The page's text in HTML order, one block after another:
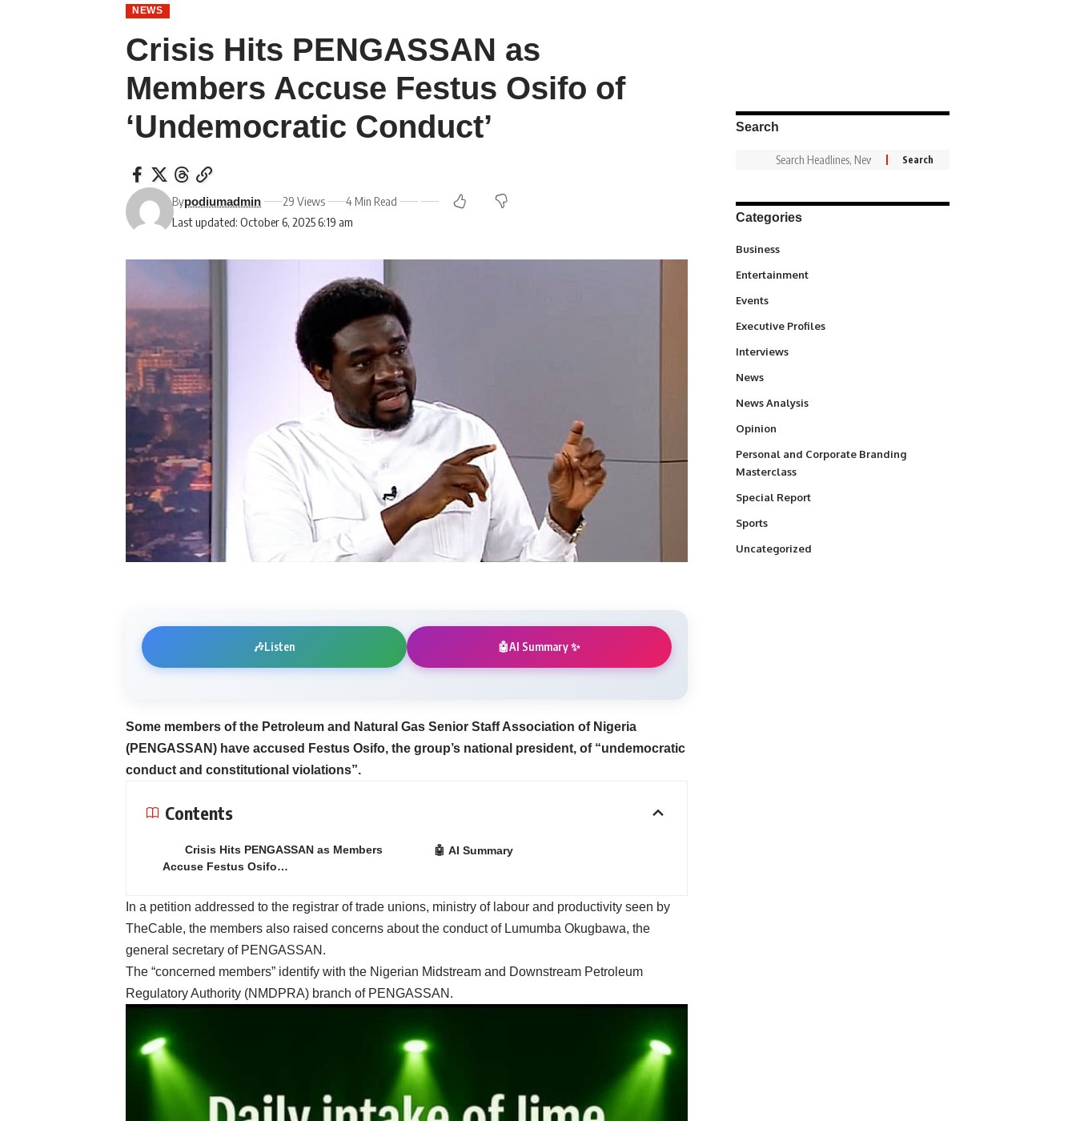
NEWS
Crisis Hits PENGASSAN as
Members Accuse Festus Osifo of
‘Undemocratic Conduct’
Last updated: October 6, 2025 6:19 am
Bypodiumadmin 29 Views 4 Min Read
🎶Listen 🤖AI Summary ✨
Some members of the Petroleum and Natural Gas Senior Staff Association of Nigeria
(PENGASSAN) have accused Festus Osifo, the group’s national president, of “undemocratic
conduct and constitutional violations”.
Contents
Crisis Hits PENGASSAN as Members
Accuse Festus Osifo…
🤖 AI Summary
In a petition addressed to the registrar of trade unions, ministry of labour and productivity seen by
TheCable, the members also raised concerns about the conduct of Lumumba Okugbawa, the
general secretary of PENGASSAN.
The “concerned members” identify with the Nigerian Midstream and Downstream Petroleum
Regulatory Authority (NMDPRA) branch of PENGASSAN.
Search
Categories
Business
Entertainment
Events
Executive Profiles
Interviews
News
News Analysis
Opinion
Personal and Corporate Branding
Masterclass
Special Report
Sports
Uncategorized